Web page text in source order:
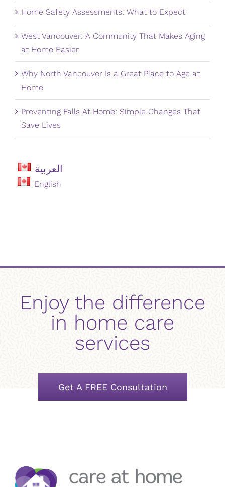
Home Safety Assessments: What to Expect
West Vancouver: A Community That Makes Aging
at Home Easier
Why North Vancouver Is a Great Place to Age at
Home
Preventing Falls At Home: Simple Changes That
Save Lives
العربية
English
Enjoy the difference
in home care
services
Get A FREE Consultation